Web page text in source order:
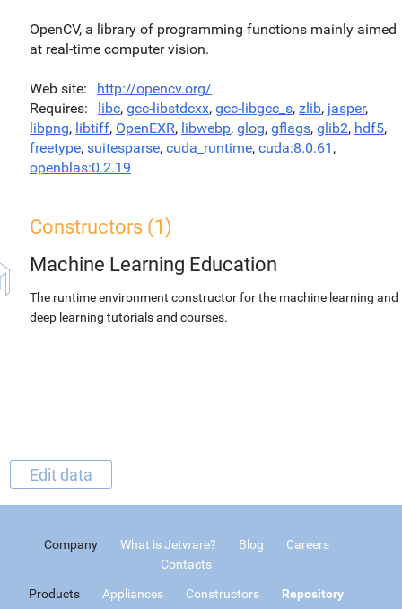
OpenCV, a library of programming functions mainly aimed
at real-time computer vision.
Web site
http://opencv.org/
Requires
libc, gcc-libstdcxx, gcc-libgcc_s, zlib, jasper,
libpng, libtiff, OpenEXR, libwebp, glog, gflags, glib2, hdf5,
freetype, suitesparse, cuda_runtime, cuda:8.0.61 ,
openblas:0.2.19
Constructors (1)
Machine Learning Education
The runtime environment constructor for the machine learning and
deep learning tutorials and courses.
Edit data
Company What is Jetware? Blog
Careers
Contacts
Products Appliances Constructors
Repository